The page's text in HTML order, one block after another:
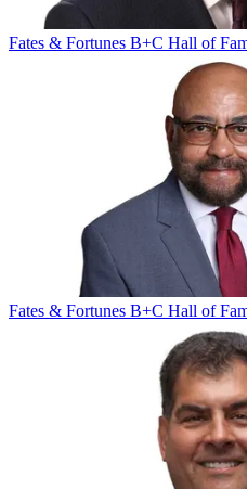
Fates & Fortunes B+C Hall of
Fates & Fortunes B+C Hall of